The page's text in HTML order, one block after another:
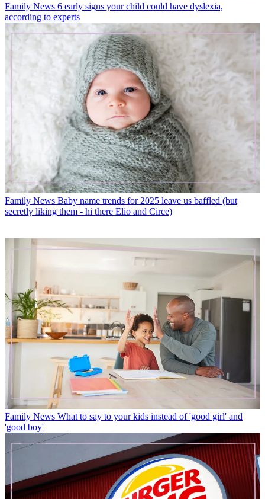
Family News 6 early signs your child could have dyslexia,
according to experts
Family News Baby name trends for 2025 leave us baffled (but
secretly liking them - hi there Elio and Circe)
Family News What to say to your kids instead of 'good girl' and
'good boy'